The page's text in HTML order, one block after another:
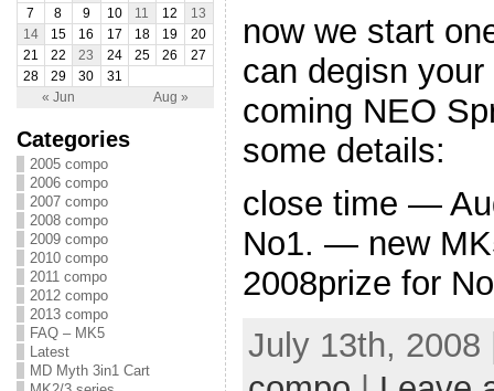
« Jun Aug »
7
8 9 10 11 12
13
14
15 16 17 18 19
20
21
22 23 24 25 26
27
28
29 30 31
Categories
2005 compo
2006 compo
2007 compo
2008 compo
2009 compo
2010 compo
2011 compo
2012 compo
2013 compo
FAQ – MK5
Latest
MD Myth 3in1 Cart
now we start
can degisn
coming NEO
some details:
close time —
No1. — new
2008prize for
July 13th,